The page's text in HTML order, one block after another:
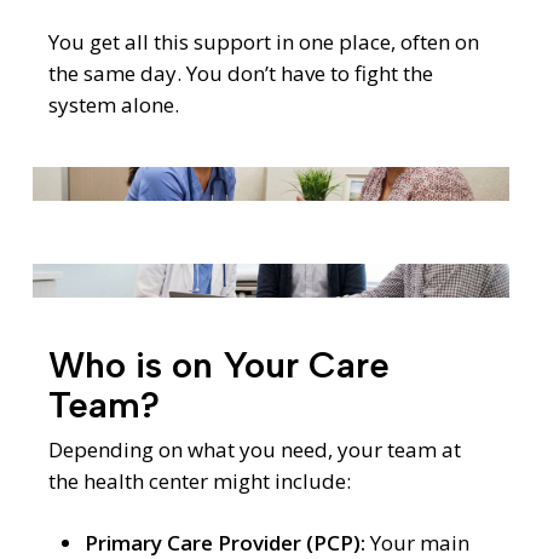
You get all this support in one place, often on
the same day. You don’t have to fight the
system alone.
Who is on Your Care
Team?
Depending on what you need, your team at
the health center might include:
Primary Care Provider (PCP):Your main